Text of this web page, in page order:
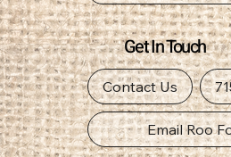
Get In Touch
Contact Us
Email Roo